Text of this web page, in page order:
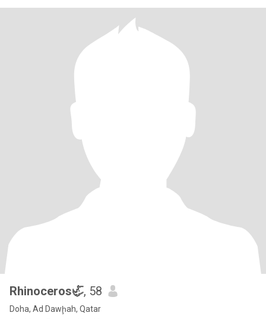
Rhinoceros🦏, 58
Doha, Ad Dawḩah, Qatar